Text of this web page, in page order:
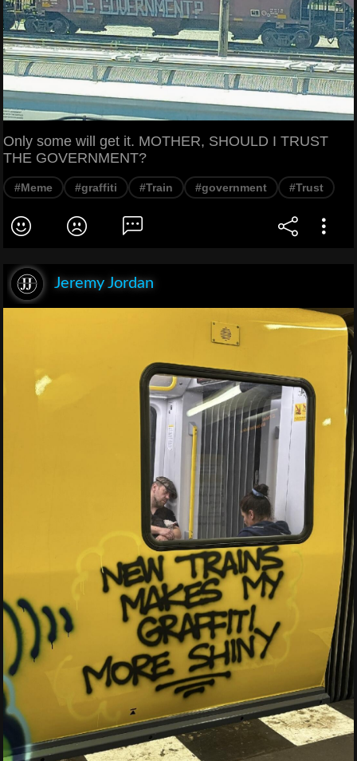
Only some will get it. MOTHER, SHOULD I TRUST
THE GOVERNMENT?
#Meme #graffiti #Train #government #Trust
Jeremy Jordan